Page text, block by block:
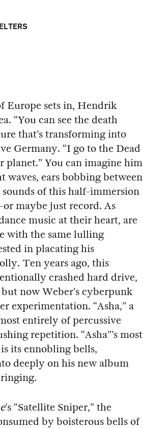
Europe sets in, Hendrik
“You can see the death
that’s transforming into
Germany. “I go to the Dead
planet.” You can imagine him
ears bobbing between
of this half-immersion
maybe just record. As
music at their heart, are
with the same lulling
in placating his
Ten years ago, this
crashed hard drive,
now Weber’s cyberpunk
experimentation. “Asha,” a
entirely of percussive
repetition. “Asha”’s most
its ennobling bells,
deeply on his new album
’s “Satellite Sniper,” the
by boisterous bells of